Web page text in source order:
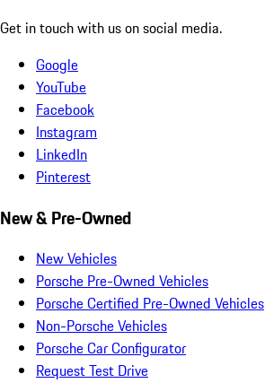
Get in touch with us on social media.
Google
YouTube
Facebook
Instagram
LinkedIn
Pinterest
New & Pre-Owned
New Vehicles
Porsche Pre-Owned Vehicles
Porsche Certified Pre-Owned Vehicles
Non-Porsche Vehicles
Porsche Car Configurator
Request Test Drive